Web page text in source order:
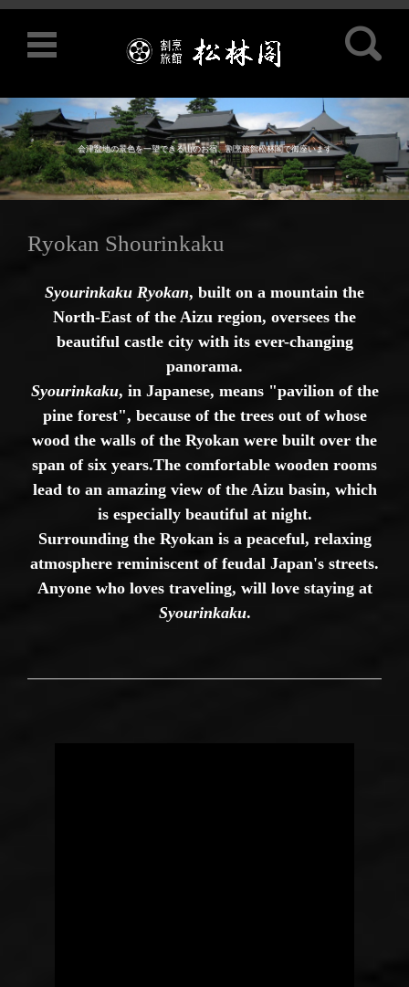
Search for:
会津盆地の景色を一望できる山のお宿、割烹旅館松林閣で御座います
Skip to content
Ryokan Shourinkaku
Syourinkaku Ryokan, built on a mountain the
North-East of the Aizu region, oversees the
beautiful castle city with its ever-changing
panorama.
Syourinkaku, in Japanese, means "pavilion of the
pine forest", because of the trees out of whose
wood the walls of the Ryokan were built over the
span of six years.The comfortable wooden rooms
lead to an amazing view of the Aizu basin, which
is especially beautiful at night.
Surrounding the Ryokan is a peaceful, relaxing
atmosphere reminiscent of feudal Japan's streets.
Anyone who loves traveling, will love staying at
Syourinkaku.